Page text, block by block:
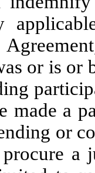
or is or
made a
or
a